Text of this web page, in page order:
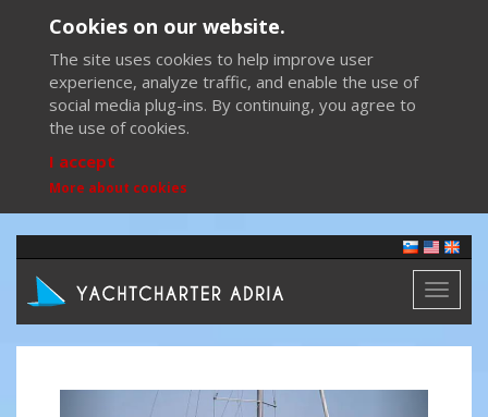
Cookies on our website.
The site uses cookies to help improve user
experience, analyze traffic, and enable the use of
social media plug-ins. By continuing, you agree to
the use of cookies.
I accept
More about cookies
Toggle
Previous